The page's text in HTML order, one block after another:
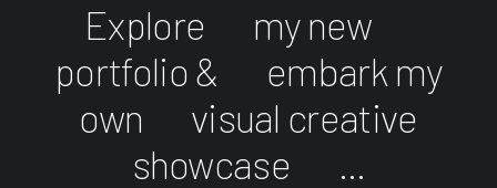
Explore
my new
portfolio &
embark my
own
visual creative
showcase
...